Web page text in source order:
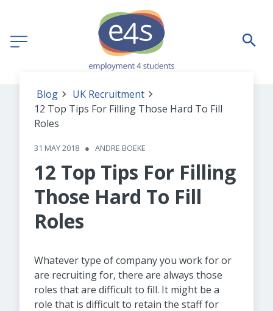
Blog
UK Recruitment
12 Top Tips For Filling Those Hard To Fill
Roles
31 MAY 2018 ● ANDRE BOEKE
12 Top Tips For Filling
Those Hard To Fill
Roles
Whatever type of company you work for or
are recruiting for, there are always those
roles that are difficult to fill. It might be a
role that is difficult to retain the staff for